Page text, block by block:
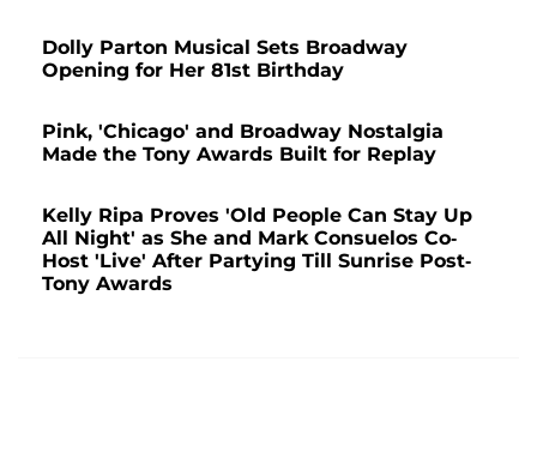
Dolly Parton Musical Sets Broadway
Opening for Her 81st Birthday
Pink, 'Chicago' and Broadway Nostalgia
Made the Tony Awards Built for Replay
Kelly Ripa Proves 'Old People Can Stay Up
All Night' as She and Mark Consuelos Co-
Host 'Live' After Partying Till Sunrise Post-
Tony Awards